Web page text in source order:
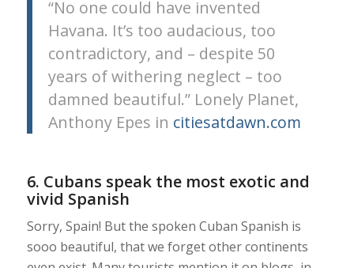
“No one could have invented
Havana. It’s too audacious, too
contradictory, and – despite 50
years of withering neglect – too
damned beautiful.” Lonely Planet,
Anthony Epes in citiesatdawn.com
6. Cubans speak the most exotic and
vivid Spanish
Sorry, Spain! But the spoken Cuban Spanish is
sooo beautiful, that we forget other continents